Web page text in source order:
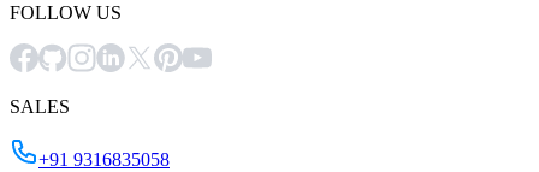
FOLLOW US
SALES
+91 9316835058